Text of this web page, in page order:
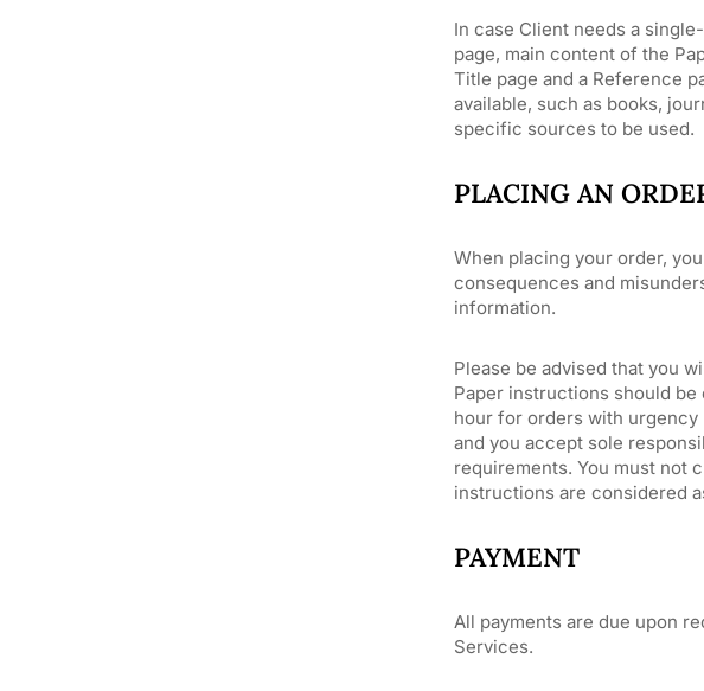
In case Client needs a
page, main content of the
Title page and a Reference
available, such as books,
specific sources to be used.
PLACING AN
When placing your order,
consequences and
information.
Please be advised that you
Paper instructions should
hour for orders with urgency
and you accept sole
requirements. You must not
instructions are considered
PAYMENT
All payments are due upon
Services.